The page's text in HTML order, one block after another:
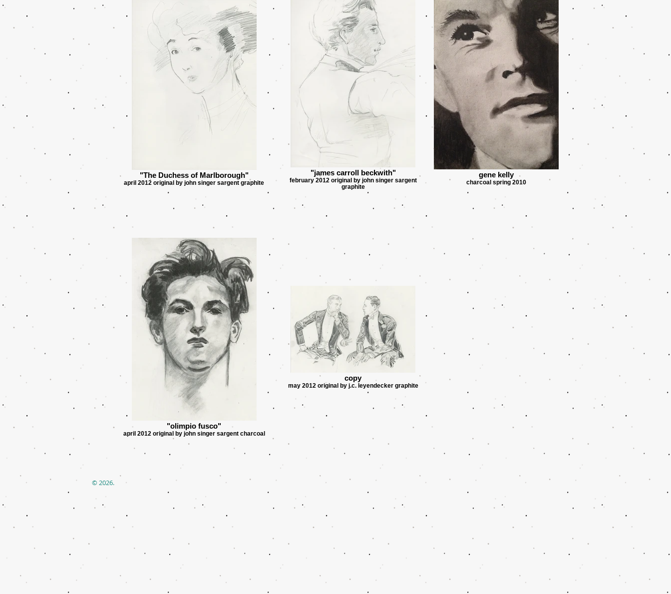
"The Duchess of Marlborough"
april 2012 original by john singer sargent graphite
"james carroll beckwith"
february 2012 original by john singer sargent
graphite
gene kelly
charcoal spring 2010
"olimpio fusco"
april 2012 original by john singer sargent charcoal
copy
may 2012 original by j.c. leyendecker graphite
© 2026.